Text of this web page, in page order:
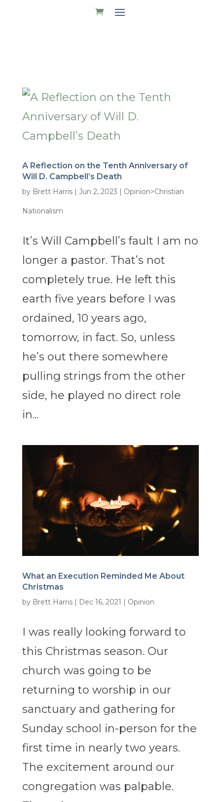
A Reflection on the Tenth Anniversary of
Will D. Campbell’s Death
by Brett Harris| Jun 2, 2023 | Opinion>Christian
Nationalism
It’s Will Campbell’s fault I am no
longer a pastor. That’s not
completely true. He left this
earth five years before I was
ordained, 10 years ago,
tomorrow, in fact. So, unless
he’s out there somewhere
pulling strings from the other
side, he played no direct role
in...
What an Execution Reminded Me About
Christmas
by Brett Harris| Dec 16, 2021 | Opinion
I was really looking forward to
this Christmas season. Our
church was going to be
returning to worship in our
sanctuary and gathering for
Sunday school in-person for the
first time in nearly two years.
The excitement around our
congregation was palpable.